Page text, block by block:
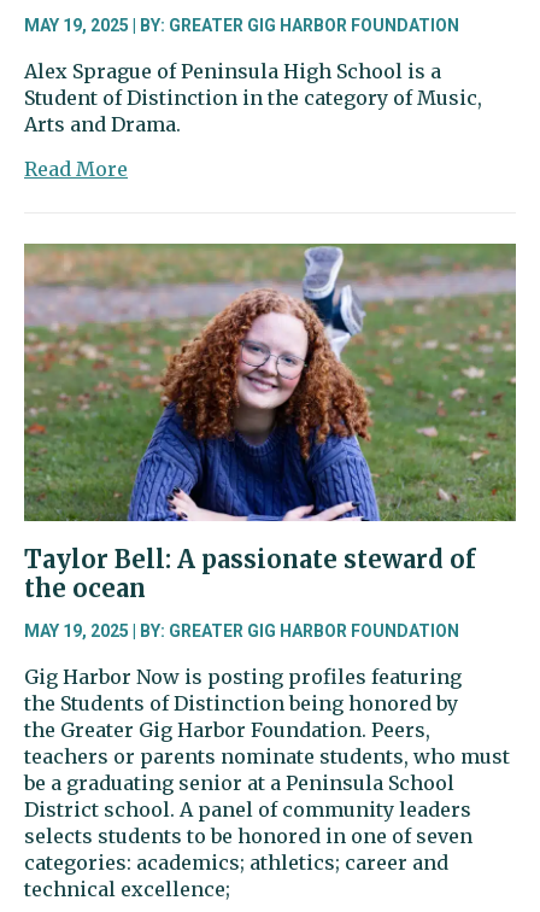
MAY 19, 2025 | BY: GREATER GIG HARBOR FOUNDATION
Alex Sprague of Peninsula High School is a
Student of Distinction in the category of Music,
Arts and Drama.
Read More
A
multitalented
artist
and
advocate
for
the
arts
Taylor Bell: A passionate steward of
the ocean
MAY 19, 2025 | BY: GREATER GIG HARBOR FOUNDATION
Gig Harbor Now is posting profiles featuring
the Students of Distinction being honored by
the Greater Gig Harbor Foundation. Peers,
teachers or parents nominate students, who must
be a graduating senior at a Peninsula School
District school. A panel of community leaders
selects students to be honored in one of seven
categories: academics; athletics; career and
technical excellence;